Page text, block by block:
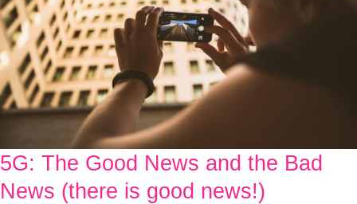
5G: The Good News and the Bad
News (there is good news!)
5G:
The